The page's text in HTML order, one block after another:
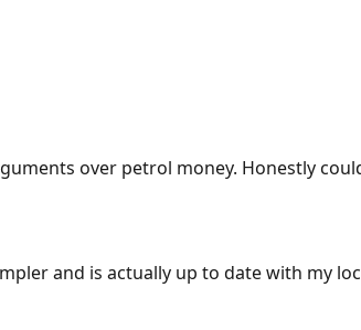
over petrol money. Honestly
and is actually up to date with my